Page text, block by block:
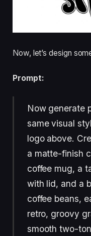
Now, let’s design
Prompt:
Now generate
same visual
logo above.
a matte-finish
coffee mug, a
with lid, and a
coffee beans,
retro, groovy
smooth two-